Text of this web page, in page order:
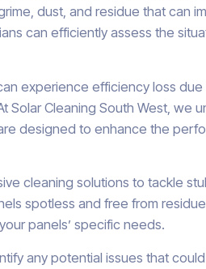
dust, and residue that can
can efficiently assess the
experience efficiency loss
Cleaning South West,
designed to enhance the
cleaning solutions to tackle
spotless and free from
panels’ specific needs.
any potential issues that